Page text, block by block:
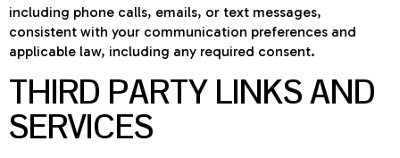
including phone calls, emails, or text messages,
consistent with your communication preferences and
applicable law, including any required consent.
THIRD PARTY LINKS AND
SERVICES